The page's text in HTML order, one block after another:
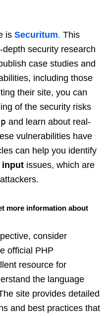
is Securitum. This
security research
case studies and
including those
their site, you can
of the security risks
and learn about real-
vulnerabilities have
can help you identify
input issues, which are
more information about
consider
official PHP
resource for
the language
site provides detailed
and best practices that